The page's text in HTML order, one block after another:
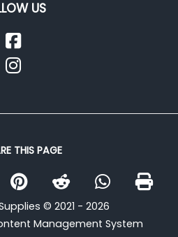
US
THIS PAGE
© 2021 - 2026
Management System